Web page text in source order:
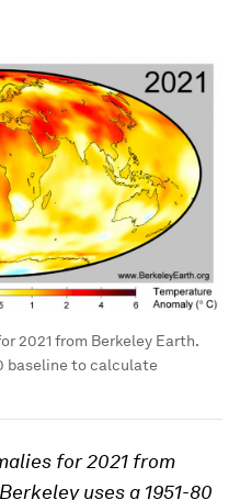
2021 from Berkeley Earth.
baseline to calculate
for 2021 from
uses a 1951-80